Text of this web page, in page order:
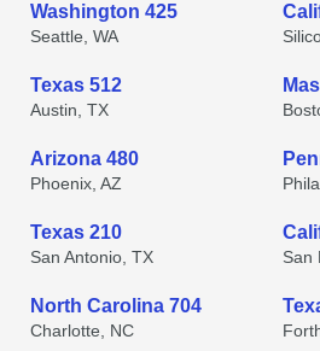
Washington 425
Seattle, WA
Texas 512
Austin, TX
Arizona 480
Phoenix, AZ
Texas 210
San Antonio, TX San
North Carolina 704
Charlotte, NC